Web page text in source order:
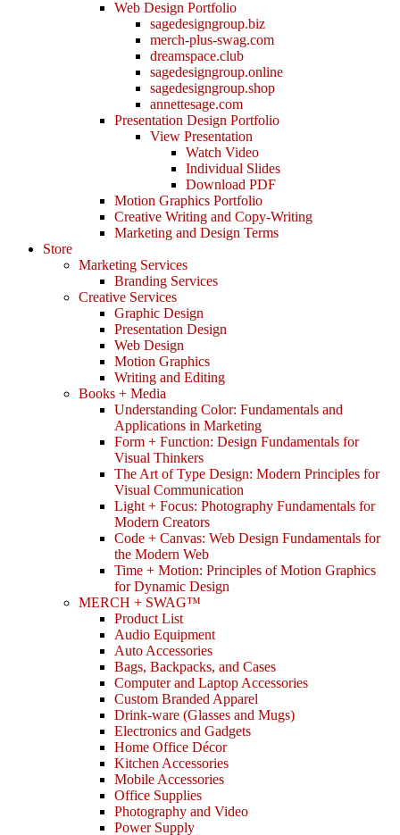
Web Design Portfolio
sagedesigngroup.biz
merch-plus-swag.com
dreamspace.club
sagedesigngroup.online
sagedesigngroup.shop
annettesage.com
Presentation Design Portfolio
View Presentation
Watch Video
Individual Slides
Download PDF
Motion Graphics Portfolio
Creative Writing and Copy-Writing
Marketing and Design Terms
Store
Marketing Services
Branding Services
Creative Services
Graphic Design
Presentation Design
Web Design
Motion Graphics
Writing and Editing
Books + Media
Understanding Color: Fundamentals and
Applications in Marketing
Form + Function: Design Fundamentals for
Visual Thinkers
The Art of Type Design: Modern Principles for
Visual Communication
Light + Focus: Photography Fundamentals for
Modern Creators
Code + Canvas: Web Design Fundamentals for
the Modern Web
Time + Motion: Principles of Motion Graphics
for Dynamic Design
MERCH + SWAG™
Product List
Audio Equipment
Auto Accessories
Bags, Backpacks, and Cases
Computer and Laptop Accessories
Custom Branded Apparel
Drink-ware (Glasses and Mugs)
Electronics and Gadgets
Home Office Décor
Kitchen Accessories
Mobile Accessories
Office Supplies
Photography and Video
Power Supply